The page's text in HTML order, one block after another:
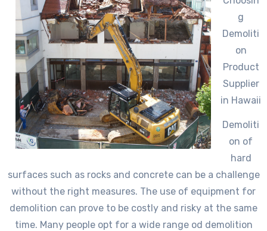
g
Demoliti
on
Product
Supplier
in Hawaii
Demoliti
on of
hard
surfaces such as rocks and concrete can be a challenge
without the right measures. The use of equipment for
demolition can prove to be costly and risky at the same
time. Many people opt for a wide range od demolition